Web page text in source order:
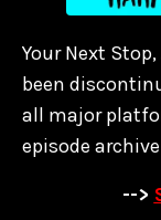
Your Next
been
all major
episode
-->